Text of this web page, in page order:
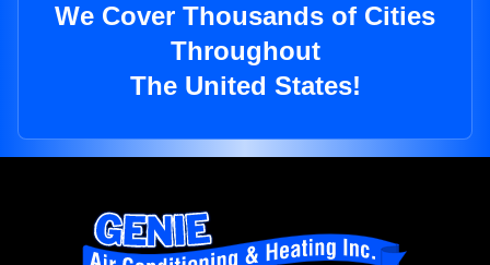
We Cover Thousands of Cities
Throughout
The United States!